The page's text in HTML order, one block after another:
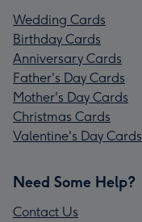
Wedding Cards
Birthday Cards
Anniversary Cards
Father's Day Cards
Mother's Day Cards
Christmas Cards
Valentine's Day Cards
Need Some Help?
Contact Us